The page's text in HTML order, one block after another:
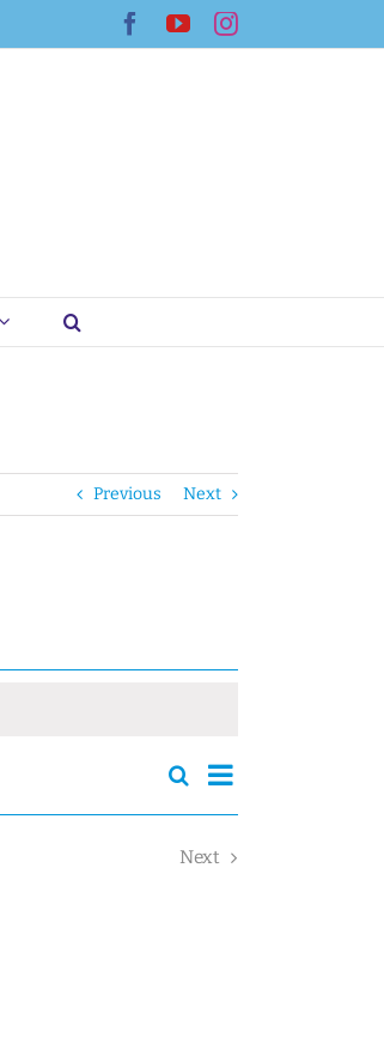
Facebook
YouTubeInstagram
Previous Next
Events
Search
Views
SearchEvent
Summary
Next